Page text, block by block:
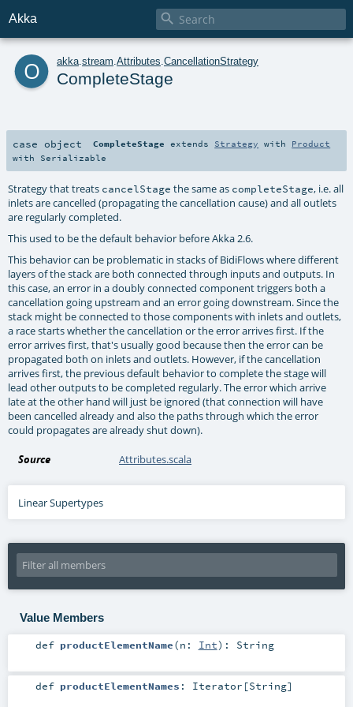
Akka 
o akka stream Attributes CancellationStrategy
CompleteStage
case object CompleteStage extends Strategy with Product
with Serializable
Strategy that treats cancelStage the same as completeStage, i.e. all
inlets are cancelled (propagating the cancellation cause) and all outlets
are regularly completed.
This used to be the default behavior before Akka 2.6.
This behavior can be problematic in stacks of BidiFlows where different
layers of the stack are both connected through inputs and outputs. In
this case, an error in a doubly connected component triggers both a
cancellation going upstream and an error going downstream. Since the
stack might be connected to those components with inlets and outlets,
a race starts whether the cancellation or the error arrives first. If the
error arrives first, that's usually good because then the error can be
propagated both on inlets and outlets. However, if the cancellation
arrives first, the previous default behavior to complete the stage will
lead other outputs to be completed regularly. The error which arrive
late at the other hand will just be ignored (that connection will have
been cancelled already and also the paths through which the error
could propagates are already shut down).
Source Attributes.scala
Linear Supertypes
Value Members
def productElementName(n: Int) : String
def productElementNames : Iterator [String]